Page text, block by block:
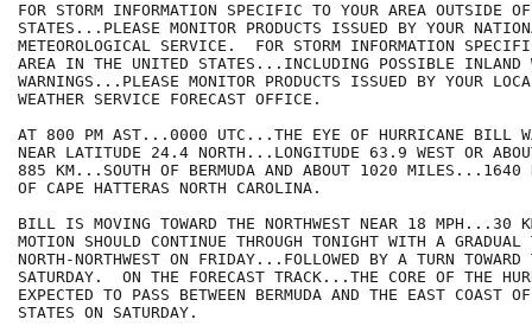
FOR STORM INFORMATION SPECIFIC TO YOUR AREA OUTSIDE
STATES...PLEASE MONITOR PRODUCTS ISSUED BY YOUR
METEOROLOGICAL SERVICE.  FOR STORM INFORMATION
AREA IN THE UNITED STATES...INCLUDING POSSIBLE INLAND
WARNINGS...PLEASE MONITOR PRODUCTS ISSUED BY YOUR
WEATHER SERVICE FORECAST OFFICE.
AT 800 PM AST...0000 UTC...THE EYE OF HURRICANE BILL
NEAR LATITUDE 24.4 NORTH...LONGITUDE 63.9 WEST OR
885 KM...SOUTH OF BERMUDA AND ABOUT 1020 MILES...1640
OF CAPE HATTERAS NORTH CAROLINA.
BILL IS MOVING TOWARD THE NORTHWEST NEAR 18 MPH...30
MOTION SHOULD CONTINUE THROUGH TONIGHT WITH A
NORTH-NORTHWEST ON FRIDAY...FOLLOWED BY A TURN TOWARD
SATURDAY.  ON THE FORECAST TRACK...THE CORE OF THE
EXPECTED TO PASS BETWEEN BERMUDA AND THE EAST COAST
STATES ON SATURDAY.